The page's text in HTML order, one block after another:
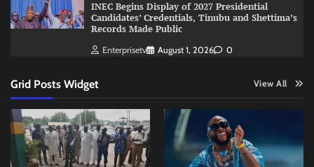
INEC Begins Display of 2027 Presidential
Candidates’ Credentials, Tinubu and Shettima’s
Records Made Public
Enterprisetv August 1, 2026 0
Grid Posts Widget View All